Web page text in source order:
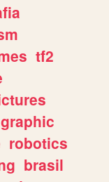
tf2
graphic
robotics
brasil